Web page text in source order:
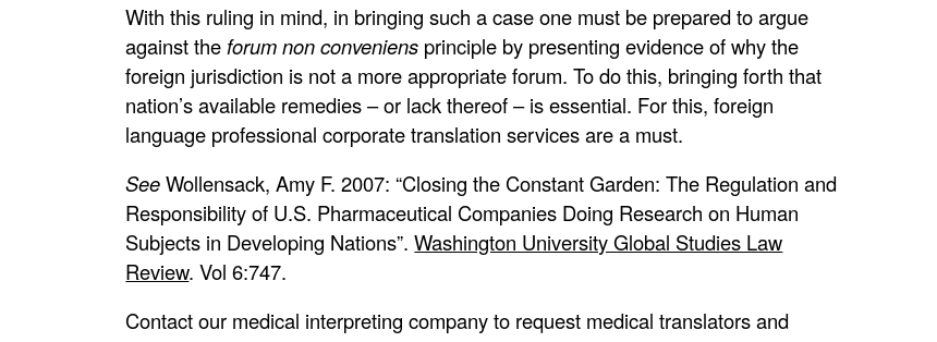
With this ruling in mind, in bringing such a case one must be prepared to argue
against the forum non conveniens principle by presenting evidence of why the
foreign jurisdiction is not a more appropriate forum. To do this, bringing forth that
nation’s available remedies – or lack thereof – is essential. For this, foreign
language professional corporate translation services are a must.
SeeWollensack, Amy F. 2007: “Closing the Constant Garden: The Regulation and
Responsibility of U.S. Pharmaceutical Companies Doing Research on Human
Subjects in Developing Nations”.Washington University Global Studies Law
Review. Vol 6:747.
Contact our medical interpreting company to request medical translators and